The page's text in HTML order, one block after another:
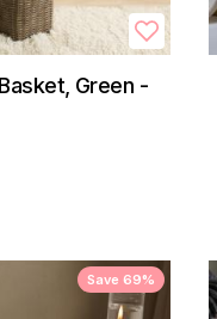
Green -
Save 69%